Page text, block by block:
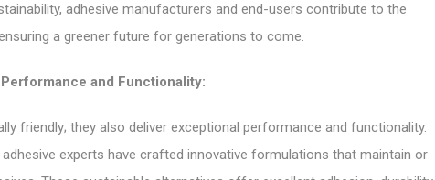
adhesive manufacturers and end-users contribute to the
a greener future for generations to come.
and Functionality:
friendly; they also deliver exceptional performance and functionality.
experts have crafted innovative formulations that maintain or